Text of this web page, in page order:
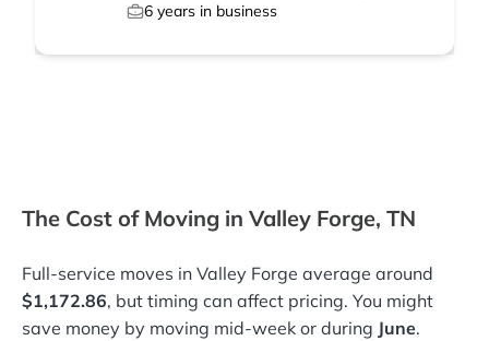
6 years in business
The Cost of Moving in Valley Forge, TN
Full-service moves in Valley Forge average around
$1,172.86, but timing can affect pricing. You might
save money by moving mid-week or during June.